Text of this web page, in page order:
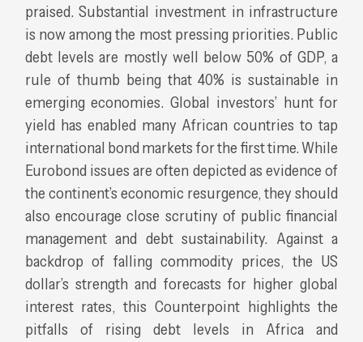
praised. Substantial investment in infrastructure
is now among the most pressing priorities. Public
debt levels are mostly well below 50% of GDP, a
rule of thumb being that 40% is sustainable in
emerging economies. Global investors’ hunt for
yield has enabled many African countries to tap
international bond markets for the first time. While
Eurobond issues are often depicted as evidence of
the continent’s economic resurgence, they should
also encourage close scrutiny of public financial
management and debt sustainability. Against a
backdrop of falling commodity prices, the US
dollar’s strength and forecasts for higher global
interest rates, this Counterpoint highlights the
pitfalls of rising debt levels in Africa and